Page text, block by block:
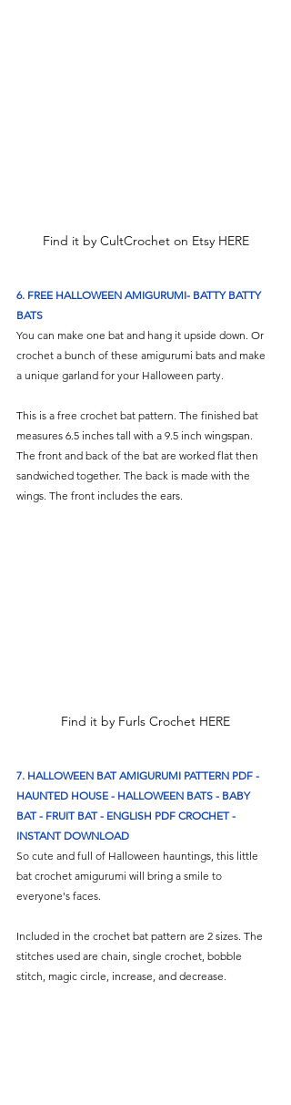
Find it by CultCrochet on Etsy HERE
6. FREE HALLOWEEN AMIGURUMI- BATTY BATTY
BATS
You can make one bat and hang it upside down. Or
crochet a bunch of these amigurumi bats and make
a unique garland for your Halloween party.
This is a free crochet bat pattern. The finished bat
measures 6.5 inches tall with a 9.5 inch wingspan.
The front and back of the bat are worked flat then
sandwiched together. The back is made with the
wings. The front includes the ears.
Find it by Furls Crochet HERE
7. HALLOWEEN BAT AMIGURUMI PATTERN PDF -
HAUNTED HOUSE - HALLOWEEN BATS - BABY
BAT - FRUIT BAT - ENGLISH PDF CROCHET -
INSTANT DOWNLOAD
So cute and full of Halloween hauntings, this little
bat crochet amigurumi will bring a smile to
everyone's faces.
Included in the crochet bat pattern are 2 sizes. The
stitches used are chain, single crochet, bobble
stitch, magic circle, increase, and decrease.